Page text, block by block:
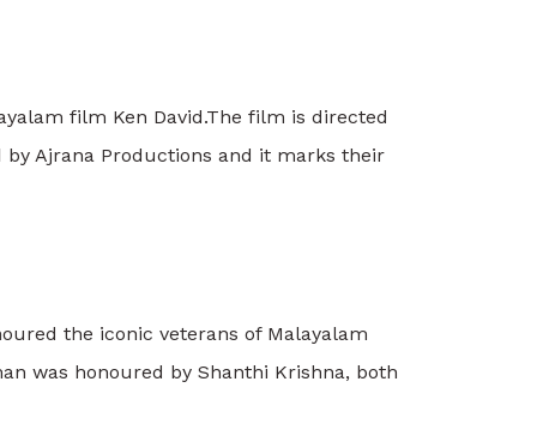
film Ken David.The film is directed
Ajrana Productions and it marks their
the iconic veterans of Malayalam
was honoured by Shanthi Krishna, both